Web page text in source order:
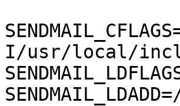
I/usr/local/